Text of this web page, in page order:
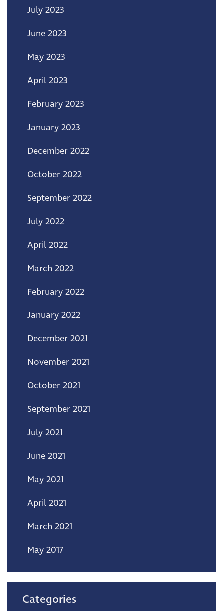
July 2023
June 2023
May 2023
April 2023
February 2023
January 2023
December 2022
October 2022
September 2022
July 2022
April 2022
March 2022
February 2022
January 2022
December 2021
November 2021
October 2021
September 2021
July 2021
June 2021
May 2021
April 2021
March 2021
May 2017
Categories